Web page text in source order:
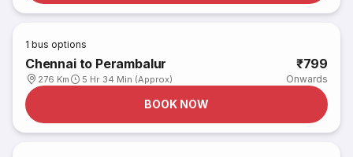
1 bus options
Chennai to Perambalur
276 Km 5 Hr 34 Min (Approx)
₹799
Onwards
BOOK NOW